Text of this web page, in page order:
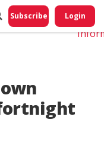
Subscribe Login
Do
My